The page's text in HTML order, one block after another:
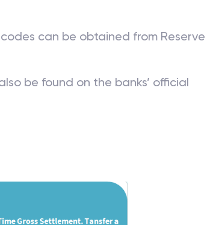
can be obtained from Reserve
be found on the banks’ official